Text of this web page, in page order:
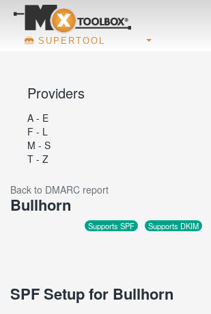
SUPERTOOL
Providers
A - E
F - L
M - S
T - Z
Back to DMARC report
Bullhorn
Supports SPF Supports DKIM
SPF Setup for Bullhorn